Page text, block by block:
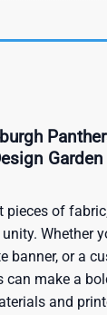
pieces of
Whether
banner, or a
can make a
and